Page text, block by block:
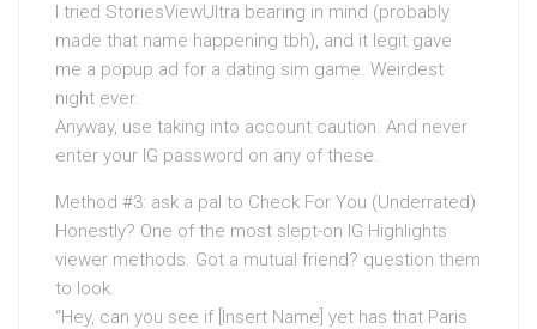
I tried StoriesViewUltra bearing in mind (probably
made that name happening tbh), and it legit gave
me a popup ad for a dating sim game. Weirdest
night ever.
Anyway, use taking into account caution. And never
enter your IG password on any of these.
Method #3: ask a pal to Check For You (Underrated)
Honestly? One of the most slept-on IG Highlights
viewer methods. Got a mutual friend? question them
to look.
“Hey, can you see if [Insert Name] yet has that Paris